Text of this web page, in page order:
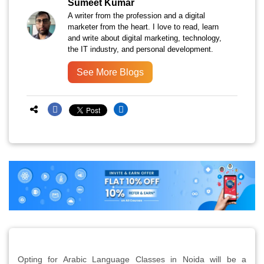
Sumeet Kumar
A writer from the profession and a digital
marketer from the heart. I love to read, learn
and write about digital marketing, technology,
the IT industry, and personal development.
See More Blogs
Opting for Arabic Language Classes in Noida will be a